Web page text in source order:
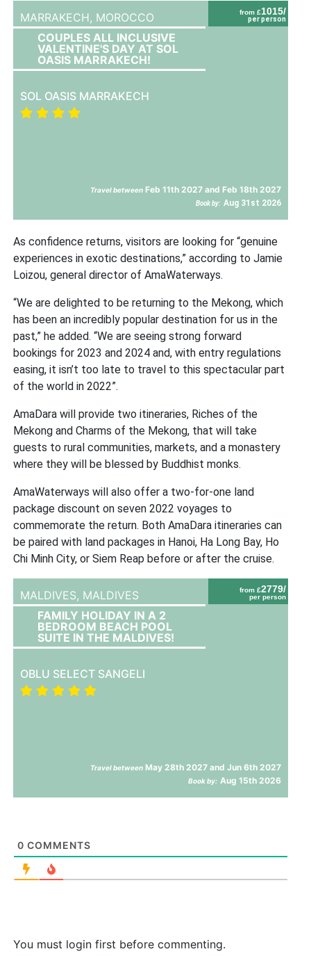
from £1015/
per person
MARRAKECH, MOROCCO
COUPLES ALL INCLUSIVE
VALENTINE'S DAY AT SOL
OASIS MARRAKECH!
SOL OASIS MARRAKECH
Travel between Feb 11th 2027 and Feb 18th 2027
Book by: Aug 31st 2026
As confidence returns, visitors are looking for “genuine
experiences in exotic destinations,” according to Jamie
Loizou, general director of AmaWaterways.
“We are delighted to be returning to the Mekong, which
has been an incredibly popular destination for us in the
past,” he added. “We are seeing strong forward
bookings for 2023 and 2024 and, with entry regulations
easing, it isn’t too late to travel to this spectacular part
of the world in 2022”.
AmaDara will provide two itineraries, Riches of the
Mekong and Charms of the Mekong, that will take
guests to rural communities, markets, and a monastery
where they will be blessed by Buddhist monks.
AmaWaterways will also offer a two-for-one land
package discount on seven 2022 voyages to
commemorate the return. Both AmaDara itineraries can
be paired with land packages in Hanoi, Ha Long Bay, Ho
Chi Minh City, or Siem Reap before or after the cruise.
from £2779/
per person
MALDIVES, MALDIVES
FAMILY HOLIDAY IN A 2
BEDROOM BEACH POOL
SUITE IN THE MALDIVES!
OBLU SELECT SANGELI
Travel between May 28th 2027 and Jun 6th 2027
Book by: Aug 15th 2026
0 COMMENTS
You must login first before commenting.